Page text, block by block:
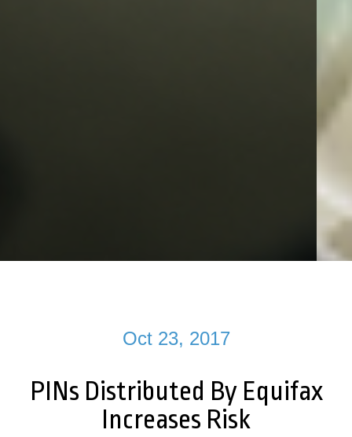
Oct 23, 2017
PINs Distributed By Equifax
Increases Risk